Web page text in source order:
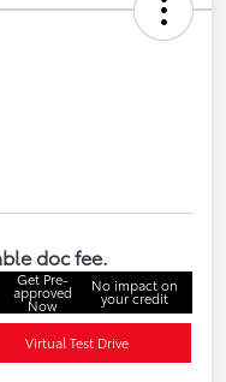
doc fee.
Get Pre-
approved
Now
No impact on
your credit
Virtual Test Drive